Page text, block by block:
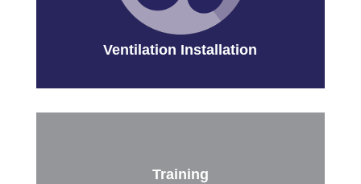
Ventilation Installation
Training